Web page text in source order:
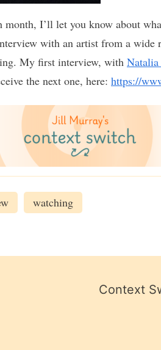
month, I’ll let you know about
with an artist from a
My first interview, with Natalia
the next one, here: https://
watching
Context